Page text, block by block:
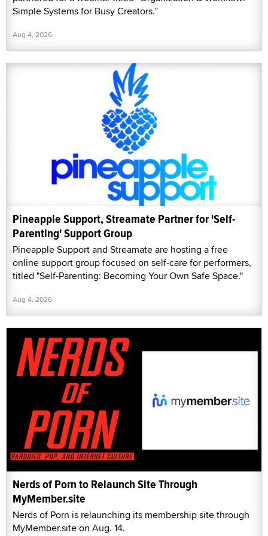
Simple Systems for Busy Creators.”
Aug 4, 2026
Pineapple Support, Streamate Partner for 'Self-
Parenting' Support Group
Pineapple Support and Streamate are hosting a free
online support group focused on self-care for performers,
titled "Self-Parenting: Becoming Your Own Safe Space."
Aug 4, 2026
Nerds of Porn to Relaunch Site Through
MyMember.site
Nerds of Porn is relaunching its membership site through
MyMember.site on Aug. 14.